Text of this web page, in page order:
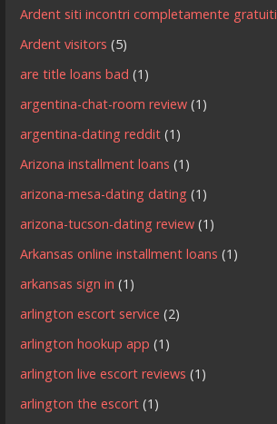
Ardent siti incontri completamente gratuiti
Ardent visitors (5)
are title loans bad (1)
argentina-chat-room review (1)
argentina-dating reddit (1)
Arizona installment loans (1)
arizona-mesa-dating dating (1)
arizona-tucson-dating review (1)
Arkansas online installment loans (1)
arkansas sign in (1)
arlington escort service (2)
arlington hookup app (1)
arlington live escort reviews (1)
arlington the escort (1)